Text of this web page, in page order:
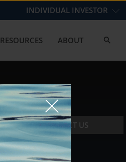
INDIVIDUAL INVESTOR
RESOURCES ABOUT
CONTACT US